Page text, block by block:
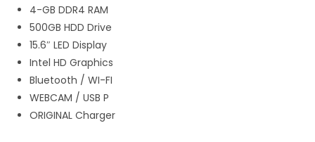
4-GB DDR4 RAM
500GB HDD Drive
15.6″ LED Display
Intel HD Graphics
Bluetooth / WI-FI
WEBCAM / USB P
ORIGINAL Charger